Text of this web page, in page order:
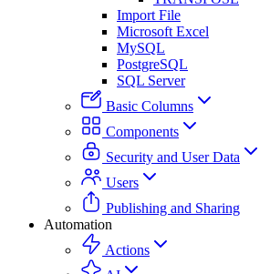
Import File
Microsoft Excel
MySQL
PostgreSQL
SQL Server
Basic Columns
Components
Security and User Data
Users
Publishing and Sharing
Automation
Actions